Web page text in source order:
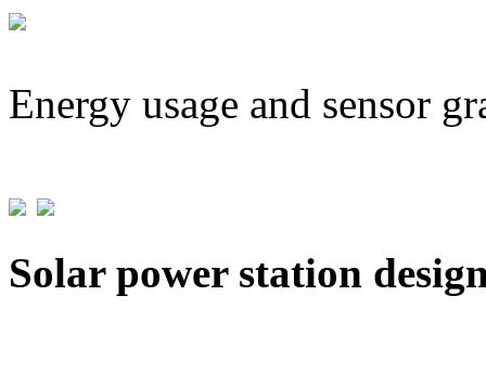
Energy usage and sensor
Solar power station